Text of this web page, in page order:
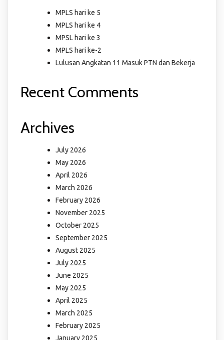
MPLS hari ke 5
MPLS hari ke 4
MPSL hari ke 3
MPLS hari ke-2
Lulusan Angkatan 11 Masuk PTN dan Bekerja
Recent Comments
Archives
July 2026
May 2026
April 2026
March 2026
February 2026
November 2025
October 2025
September 2025
August 2025
July 2025
June 2025
May 2025
April 2025
March 2025
February 2025
January 2025